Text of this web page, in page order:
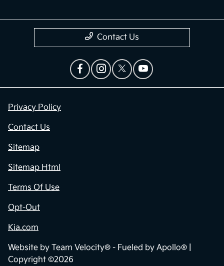
Contact Us
Privacy Policy
Contact Us
Sitemap
Sitemap Html
Terms Of Use
Opt-Out
Kia.com
Website by Team Velocity® - Fueled by Apollo® |
Copyright ©2026